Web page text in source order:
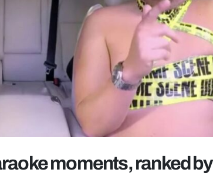
moments, ranked by